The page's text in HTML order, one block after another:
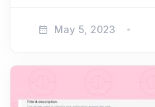
May 5, 2023